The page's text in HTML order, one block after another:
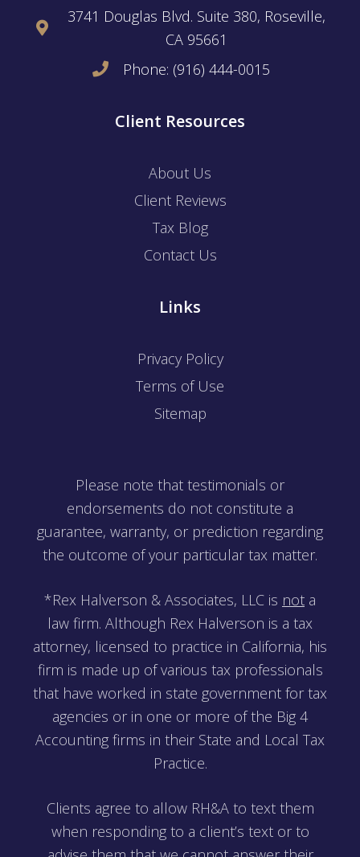
3741 Douglas Blvd. Suite 380, Roseville,
CA 95661
Phone: (916) 444-0015
Client Resources
About Us
Client Reviews
Tax Blog
Contact Us
Links
Privacy Policy
Terms of Use
Sitemap
Please note that testimonials or
endorsements do not constitute a
guarantee, warranty, or prediction regarding
the outcome of your particular tax matter.
*Rex Halverson & Associates, LLC is not a
law firm. Although Rex Halverson is a tax
attorney, licensed to practice in California, his
firm is made up of various tax professionals
that have worked in state government for tax
agencies or in one or more of the Big 4
Accounting firms in their State and Local Tax
Practice.
Clients agree to allow RH&A to text them
when responding to a client’s text or to